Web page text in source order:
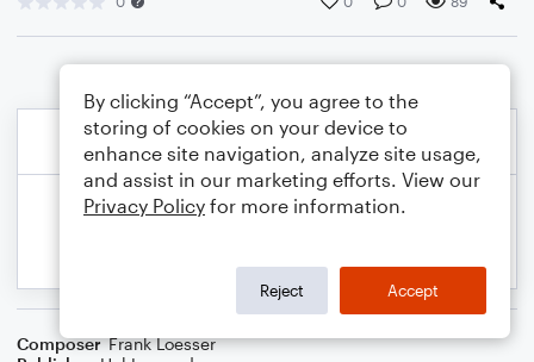
Composer Frank Loesser
By clicking “Accept”, you agree to the
storing of cookies on your device to
enhance site navigation, analyze site usage,
and assist in our marketing efforts. View our
Privacy Policy for more information.
Reject Accept